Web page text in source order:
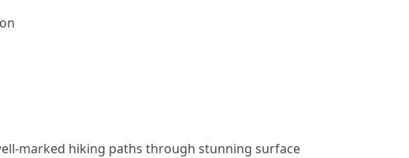
marked hiking paths through stunning surface